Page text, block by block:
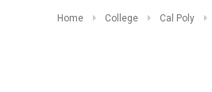
Home College Cal Poly